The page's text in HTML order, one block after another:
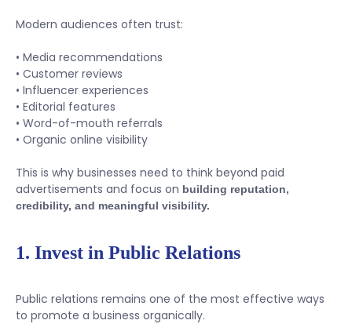
Modern audiences often trust:
• Media recommendations
• Customer reviews
• Influencer experiences
• Editorial features
• Word-of-mouth referrals
• Organic online visibility
This is why businesses need to think beyond paid
advertisements and focus on building reputation,
credibility, and meaningful visibility.
1. Invest in Public Relations
Public relations remains one of the most effective ways
to promote a business organically.